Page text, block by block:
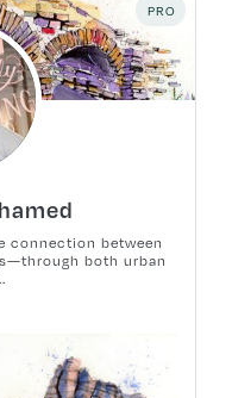
PRO
connection between
both urban